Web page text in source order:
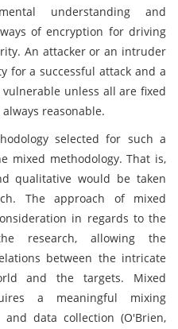
understanding and
of encryption for driving
An attacker or an intruder
for a successful attack and a
unless all are fixed
reasonable.
selected for such a
mixed methodology. That is,
qualitative would be taken
The approach of mixed
in regards to the
research, allowing the
between the intricate
and the targets. Mixed
a meaningful mixing
data collection (O'Brien,